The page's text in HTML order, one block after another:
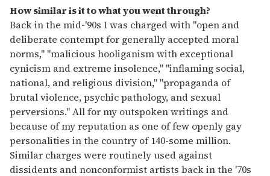
How similar is it to what you went through?
Back in the mid-'90s I was charged with "open and
deliberate contempt for generally accepted moral
norms," "malicious hooliganism with exceptional
cynicism and extreme insolence," "inflaming social,
national, and religious division," "propaganda of
brutal violence, psychic pathology, and sexual
perversions." All for my outspoken writings and
because of my reputation as one of few openly gay
personalities in the country of 140-some million.
Similar charges were routinely used against
dissidents and nonconformist artists back in the '70s